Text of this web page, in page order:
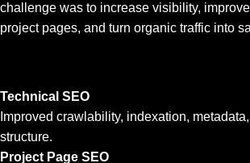
challenge was to increase visibility,
project pages, and turn organic traffic into
Technical SEO
Improved crawlability, indexation,
structure.
Project Page SEO